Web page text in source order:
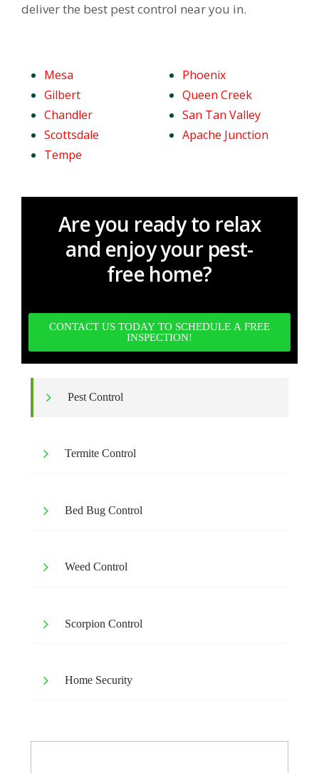
Pest Control
Termite Control
Bed Bug Control
Weed Control
Scorpion Control
Home Security
deliver the best pest control near you in.
Mesa
Gilbert
Chandler
Scottsdale
Tempe
Phoenix
Queen Creek
San Tan Valley
Apache Junction
Are you ready to relax
and enjoy your pest-
free home?
CONTACT US TODAY TO SCHEDULE A FREE
INSPECTION!